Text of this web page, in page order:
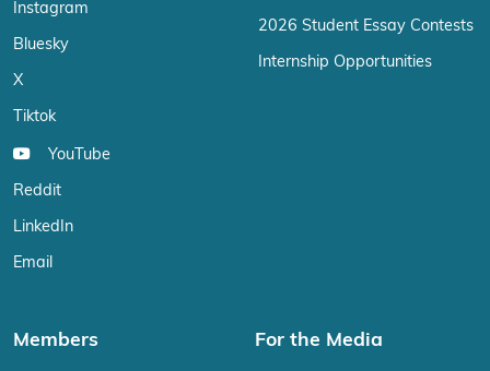
Instagram
Bluesky
X
Tiktok
YouTube
Reddit
LinkedIn
Email
2026 Student Essay Contests
Internship Opportunities
Members For the Media